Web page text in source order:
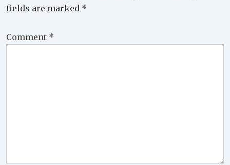
fields are marked *
Comment *